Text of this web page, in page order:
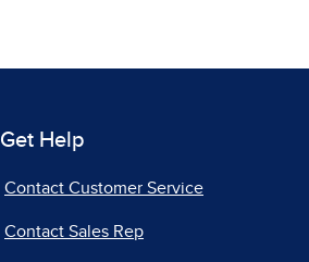
Get Help
Contact Customer Service
Contact Sales Rep